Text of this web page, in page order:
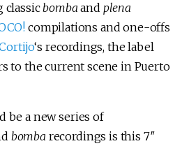
classicbomba and plena
compilations and one-offs
‘s recordings, the label
to the current scene in Puerto
be a new series of
bomba recordings is this 7″